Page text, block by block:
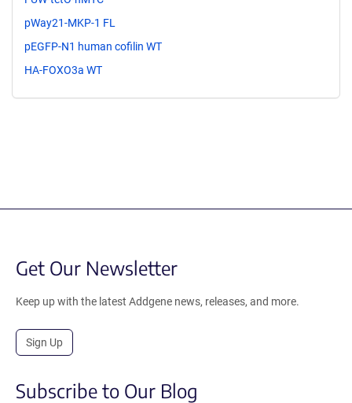
pWay21-MKP-1 FL
pEGFP-N1 human cofilin WT
HA-FOXO3a WT
Get Our Newsletter
Keep up with the latest Addgene news, releases, and more.
Sign Up
Subscribe to Our Blog